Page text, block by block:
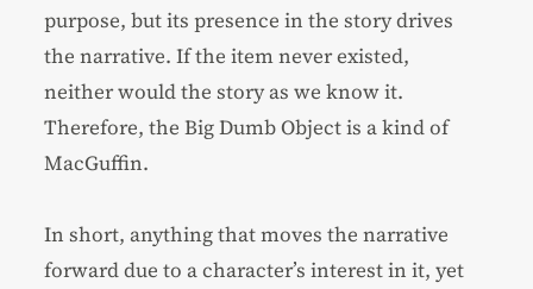
purpose, but its presence in the story drives
the narrative. If the item never existed,
neither would the story as we know it.
Therefore, the Big Dumb Object is a kind of
MacGuffin.
In short, anything that moves the narrative
forward due to a character’s interest in it, yet